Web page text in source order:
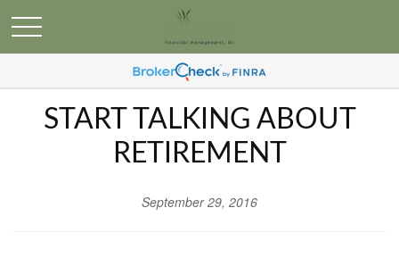
START TALKING ABOUT
RETIREMENT
September 29, 2016